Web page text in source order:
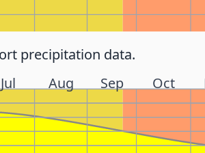
precipitation data.
Jul Aug Sep Oct